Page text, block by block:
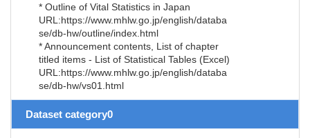
* Outline of Vital Statistics in Japan
URL:https://www.mhlw.go.jp/english/databa
se/db-hw/outline/index.html
* Announcement contents, List of chapter
titled items - List of Statistical Tables (Excel)
URL:https://www.mhlw.go.jp/english/databa
se/db-hw/vs01.html
Dataset category0